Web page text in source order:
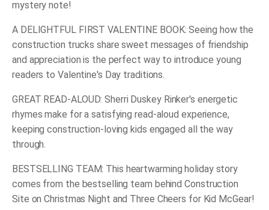
mystery note!
A DELIGHTFUL FIRST VALENTINE BOOK: Seeing how the
construction trucks share sweet messages of friendship
and appreciation is the perfect way to introduce young
readers to Valentine's Day traditions.
GREAT READ-ALOUD: Sherri Duskey Rinker's energetic
rhymes make for a satisfying read-aloud experience,
keeping construction-loving kids engaged all the way
through.
BESTSELLING TEAM: This heartwarming holiday story
comes from the bestselling team behindConstruction
Site on Christmas Night and Three Cheers for Kid McGear!